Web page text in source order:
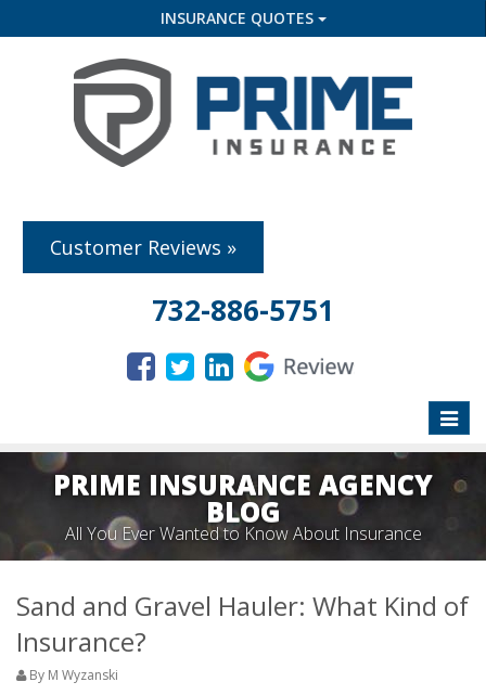
INSURANCE QUOTES
Customer Reviews »
732-886-5751
Toggle
PRIME INSURANCE AGENCY
BLOG
All You Ever Wanted to Know About Insurance
Sand and Gravel Hauler: What Kind of
Insurance?
By M Wyzanski